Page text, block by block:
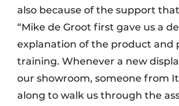
also because of the support
“Mike de Groot first gave us a
explanation of the product and
training. Whenever a new
our showroom, someone from
along to walk us through the